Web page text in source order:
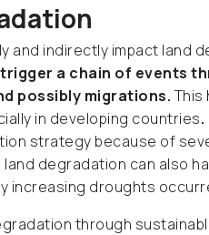
and indirectly impact land
a chain of events
possibly migrations. This
in developing countries.
strategy because of
degradation can also
increasing droughts
through